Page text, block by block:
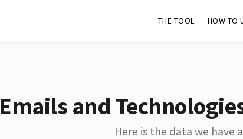
THE TOOL HOW TO
Emails and
Here is the data we have